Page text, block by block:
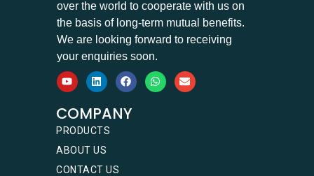
over the world to cooperate with us on
the basis of long-term mutual benefits.
We are looking forward to receiving
your enquiries soon.
COMPANY
PRODUCTS
ABOUT US
CONTACT US